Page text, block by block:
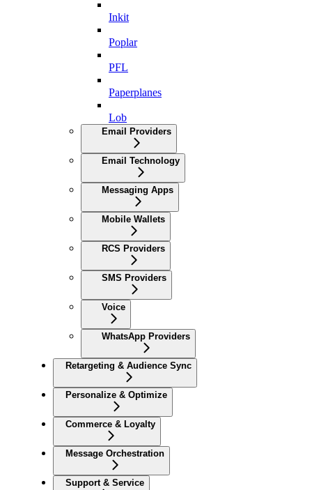
Inkit
Poplar
PFL
Paperplanes
Lob
Email Providers
Email Technology
Messaging Apps
Mobile Wallets
RCS Providers
SMS Providers
Voice
WhatsApp Providers
Retargeting & Audience Sync
Personalize & Optimize
Commerce & Loyalty
Message Orchestration
Support & Service